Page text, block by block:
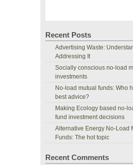
Recent Posts
Advertising Waste:
Addressing It
Socially conscious no-load
investments
No-load mutual funds: Who
best advice?
Making Ecology based no-
fund investment decisions
Alternative Energy No-Load
Funds: The hot topic
Recent Comments